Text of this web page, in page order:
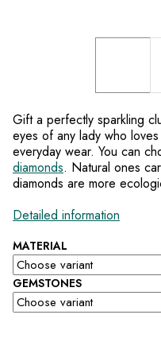
MATERIAL
GEMSTONES
Gift a perfectly sparkling
eyes of any lady who
everyday wear. You can
diamonds. Natural ones
diamonds are more
Detailed information